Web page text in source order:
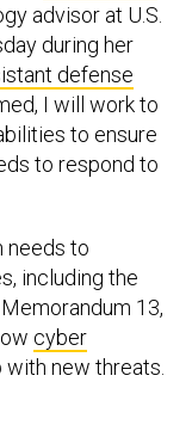
advisor at U.S.
during her
defense
I will work to
to ensure
to respond to
needs to
including the
13,
cyber
with new threats.